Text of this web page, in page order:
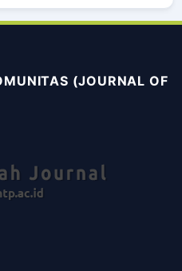
(JOURNAL OF